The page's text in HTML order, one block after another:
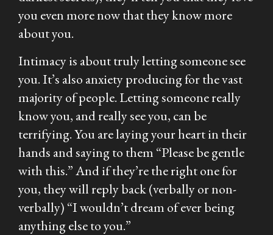
you even more now that they know more
about you.
Intimacy is about truly letting someone see
you. It’s also anxiety producing for the vast
majority of people. Letting someone really
know you, and really see you, can be
terrifying. You are laying your heart in their
hands and saying to them “Please be gentle
with this.” And if they’re the right one for
you, they will reply back (verbally or non-
verbally) “I wouldn’t dream of ever being
anything else to you.”